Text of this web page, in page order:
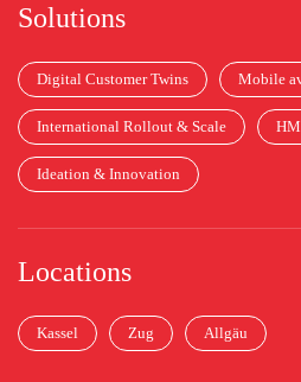
Solutions
Digital Customer Twins Mobile
International Rollout & Scale
Ideation & Innovation
Locations
Kassel Zug Allgäu